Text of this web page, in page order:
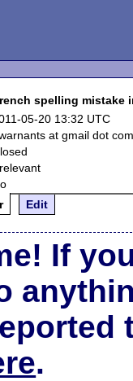
spelling mistake
05-20 13:32 UTC
at gmail dot com
Edit
If
.